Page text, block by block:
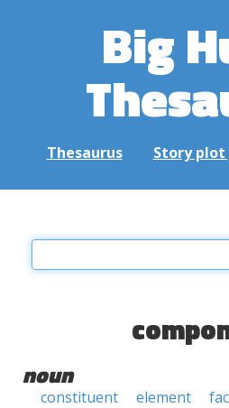
Big
Thesaurus Story
noun
constituent element